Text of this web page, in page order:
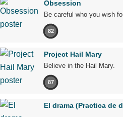
Obsession
Be careful who you wish
82
Project Hail Mary
Believe in the Hail Mary.
87
El drama (Practica de